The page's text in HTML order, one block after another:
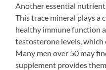
Another essential
This trace mineral plays a
healthy immune function
testosterone levels, which
Many men over 50 may
supplement provides